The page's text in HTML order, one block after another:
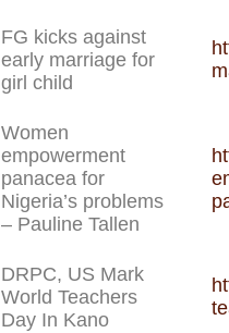
FG kicks against
early marriage for
girl child
Women
empowerment
panacea for
Nigeria’s problems
– Pauline Tallen
DRPC, US Mark
World Teachers
Day In Kano